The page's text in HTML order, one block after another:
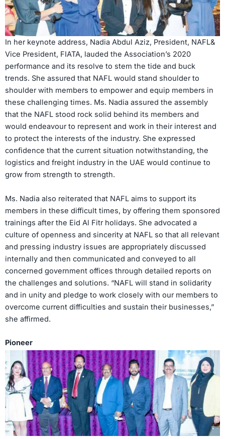
In her keynote address, Nadia Abdul Aziz, President, NAFL&
Vice President, FIATA, lauded the Association’s 2020
performance and its resolve to stem the tide and buck
trends. She assured that NAFL would stand shoulder to
shoulder with members to empower and equip members in
these challenging times. Ms. Nadia assured the assembly
that the NAFL stood rock solid behind its members and
would endeavour to represent and work in their interest and
to protect the interests of the industry. She expressed
confidence that the current situation notwithstanding, the
logistics and freight industry in the UAE would continue to
grow from strength to strength.
Ms. Nadia also reiterated that NAFL aims to support its
members in these difficult times, by offering them sponsored
trainings after the Eid Al Fitr holidays. She advocated a
culture of openness and sincerity at NAFL so that all relevant
and pressing industry issues are appropriately discussed
internally and then communicated and conveyed to all
concerned government offices through detailed reports on
the challenges and solutions. “NAFL will stand in solidarity
and in unity and pledge to work closely with our members to
overcome current difficulties and sustain their businesses,”
she affirmed.
Pioneer